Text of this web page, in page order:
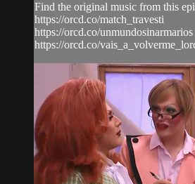
Find the original music from this
https://orcd.co/match_travesti
https://orcd.co/unmundosinarmarios
https://orcd.co/